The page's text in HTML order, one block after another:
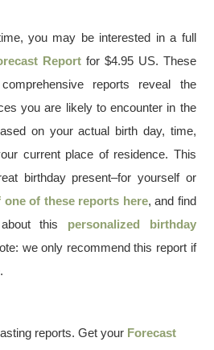
you may be interested in a full
Report for $4.95 US. These
reports reveal the
you are likely to encounter in the
on your actual birth day, time,
current place of residence. This
birthday present–for yourself or
one of these reports here, and find
this personalized birthday
we only recommend this report if
.
reports. Get your Forecast